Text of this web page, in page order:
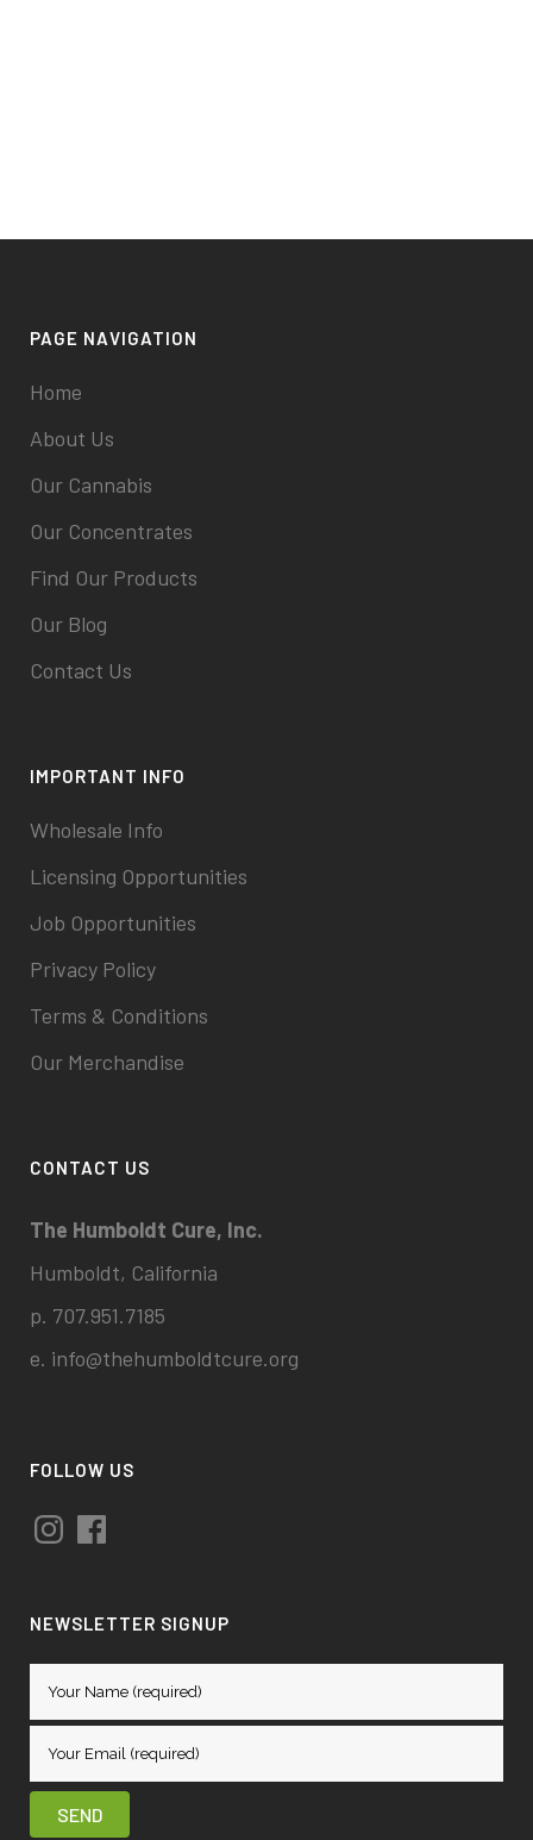
PAGE NAVIGATION
Home
About Us
Our Cannabis
Our Concentrates
Find Our Products
Our Blog
Contact Us
IMPORTANT INFO
Wholesale Info
Licensing Opportunities
Job Opportunities
Privacy Policy
Terms & Conditions
Our Merchandise
CONTACT US
The Humboldt Cure, Inc.
Humboldt, California
p. 707.951.7185
e. info@thehumboldtcure.org
FOLLOW US
InstagramFacebook
NEWSLETTER SIGNUP